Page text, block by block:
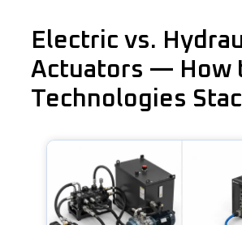
Electric vs.
Actuators — How
Technologies